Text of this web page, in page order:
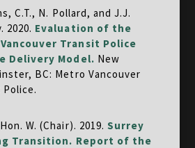
C.T., N. Pollard, and J.J.
2020. Evaluation of the
Transit Police
Delivery Model. New
BC: Metro Vancouver
W. (Chair). 2019.Surrey
Transition. Report of the